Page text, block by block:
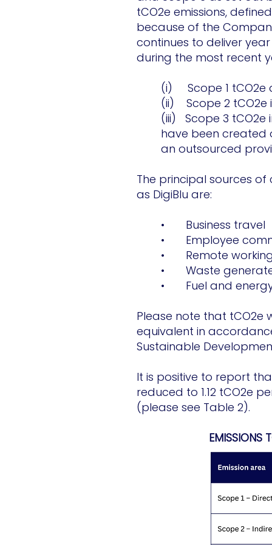
tCO2e emissions,
because of the
continues to deliver
during the most recent
(i) Scope 1 tCO2e
(ii) Scope 2 tCO2e
(iii) Scope 3 tCO2e
have been created
an outsourced
The principal sources of
as DigiBlu are:
• Business travel
• Employee
• Remote
• Waste
• Fuel and
Please note that tCO2e
equivalent in
Sustainable
It is positive to report
reduced to 1.12 tCO2e
(please see Table 2).